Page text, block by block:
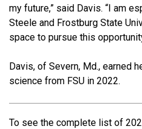
my future,” said Davis. “I am
Steele and Frostburg State
space to pursue this
Davis, of Severn, Md., earned
science from FSU in 2022.
To see the complete list of